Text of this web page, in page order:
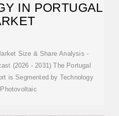
IN PORTUGAL
Size & Share Analysis -
(2026 - 2031) The Portugal
is Segmented by Technology